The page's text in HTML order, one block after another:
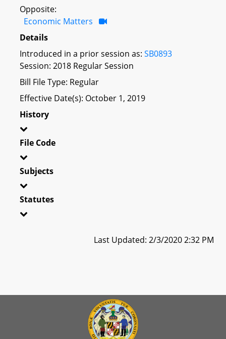
Opposite:
Economic Matters
Details
Introduced in a prior session as: SB0893
Session: 2018 Regular Session
Bill File Type: Regular
Effective Date(s): October 1, 2019
History
File Code
Subjects
Statutes
Last Updated: 2/3/2020 2:32 PM